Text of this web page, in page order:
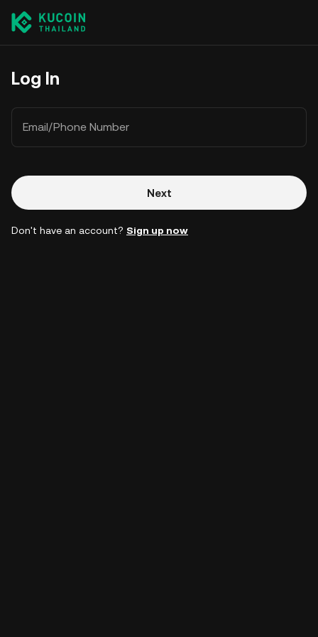
Log In
Email/Phone Number
Next
Don't have an account? Sign up now